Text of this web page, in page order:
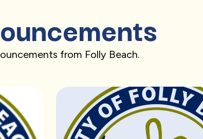
from Folly Beach.